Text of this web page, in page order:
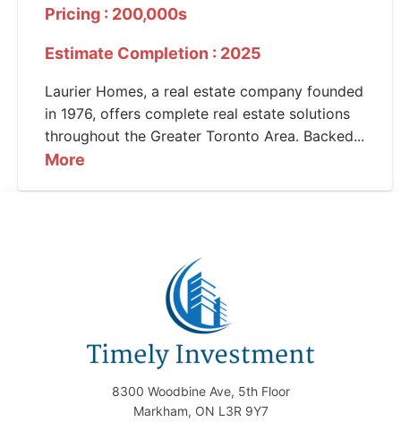
Pricing : 200,000s
Estimate Completion : 2025
Laurier Homes, a real estate company founded
in 1976, offers complete real estate solutions
throughout the Greater Toronto Area. Backed...
More
8300 Woodbine Ave, 5th Floor
Markham, ON L3R 9Y7